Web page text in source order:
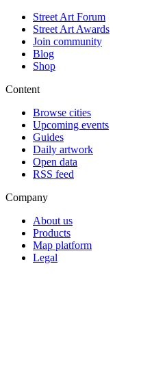
Street Art Forum
Street Art Awards
Join community
Blog
Shop
Content
Browse cities
Upcoming events
Guides
Daily artwork
Open data
RSS feed
Company
About us
Products
Map platform
Legal